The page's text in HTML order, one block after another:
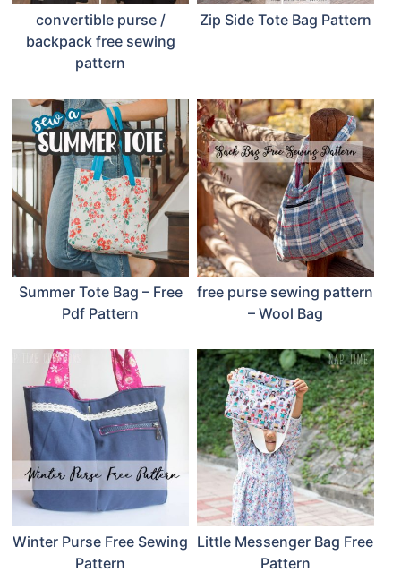
convertible purse /
backpack free sewing
pattern
Zip Side Tote Bag Pattern
Summer Tote Bag – Free
Pdf Pattern
free purse sewing pattern
– Wool Bag
Winter Purse Free Sewing
Pattern
Little Messenger Bag Free
Pattern